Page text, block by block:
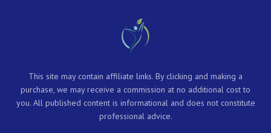
This site may contain affiliate links. By clicking and making a
purchase, we may receive a commission at no additional cost to
you. All published content is informational and does not constitute
professional advice.